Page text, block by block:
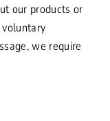
our products or
we require